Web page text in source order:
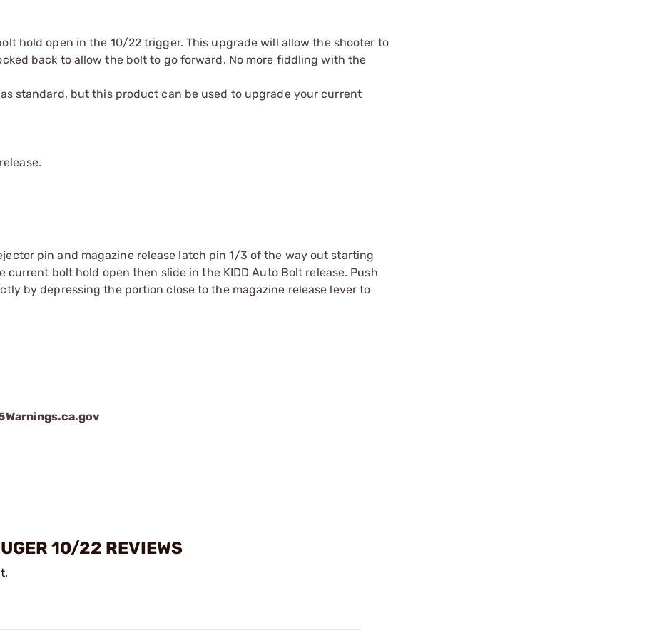
hold open in the 10/22 trigger. This upgrade will allow the shooter to
back to allow the bolt to go forward. No more fiddling with the
standard, but this product can be used to upgrade your current
pin and magazine release latch pin 1/3 of the way out starting
bolt hold open then slide in the KIDD Auto Bolt release. Push
by depressing the portion close to the magazine release lever to
10/22 REVIEWS